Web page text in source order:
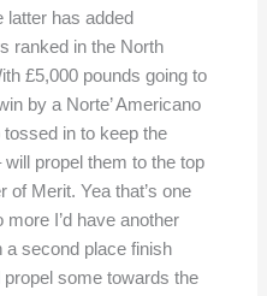
latter has added
ranked in the North
£5,000 pounds going to
by a Norte’ Americano
tossed in to keep the
propel them to the top
of Merit. Yea that’s one
I’d have another
a second place finish
some towards the